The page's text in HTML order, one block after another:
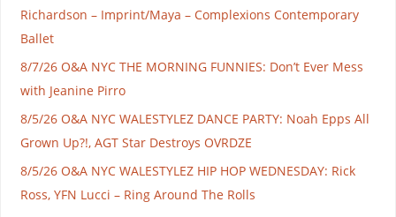
Richardson – Imprint/Maya – Complexions Contemporary
Ballet
8/7/26 O&A NYC THE MORNING FUNNIES: Don’t Ever Mess
with Jeanine Pirro
8/5/26 O&A NYC WALESTYLEZ DANCE PARTY: Noah Epps All
Grown Up?!, AGT Star Destroys OVRDZE
8/5/26 O&A NYC WALESTYLEZ HIP HOP WEDNESDAY: Rick
Ross, YFN Lucci – Ring Around The Rolls